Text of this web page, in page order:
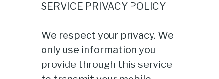
SERVICE PRIVACY POLICY
We respect your privacy. We
only use information you
provide through this service